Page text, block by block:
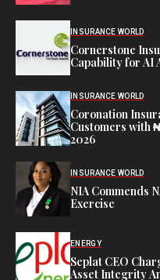
INSURANCE WORLD
Cornerstone
Capability for AI
INSURANCE WORLD
Coronation
Customers with
2026
INSURANCE WORLD
NIA Commends
Exercise
ENERGY
Seplat CEO
Asset Integrity